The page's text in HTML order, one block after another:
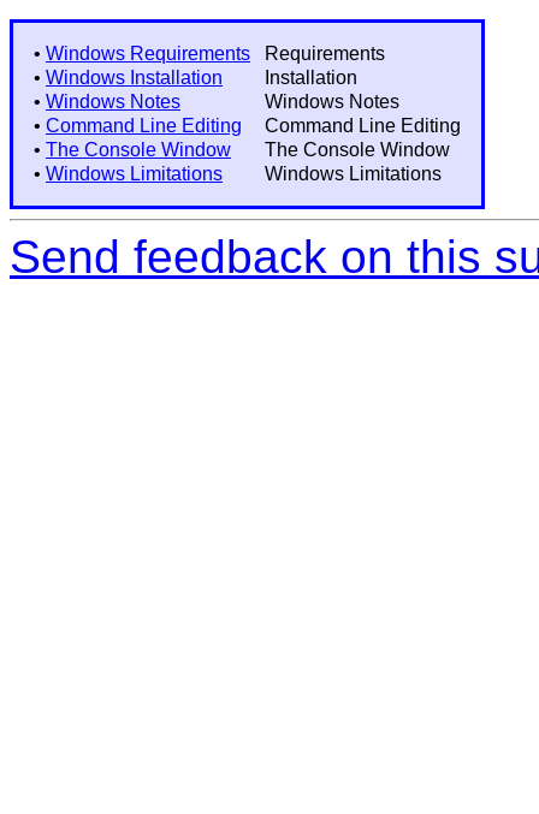
• Windows Requirements
Requirements
• Windows Installation
Installation
• Windows Notes
Windows Notes
• Command Line Editing
Command Line Editing
• The Console Window
The Console Window
• Windows Limitations Windows Limitations
Send feedback on this